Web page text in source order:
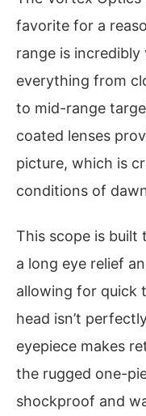
favorite for a
range is
everything from
to mid-range
coated lenses
picture, which is
conditions of
This scope is built
a long eye relief
allowing for quick
head isn’t
eyepiece makes
the rugged one-
shockproof and